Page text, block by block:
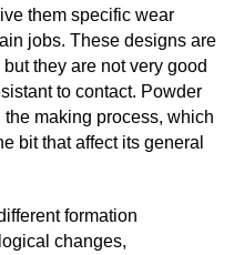
them specific wear
jobs. These designs are
they are not very good
to contact. Powder
making process, which
bit that affect its general
formation
changes,